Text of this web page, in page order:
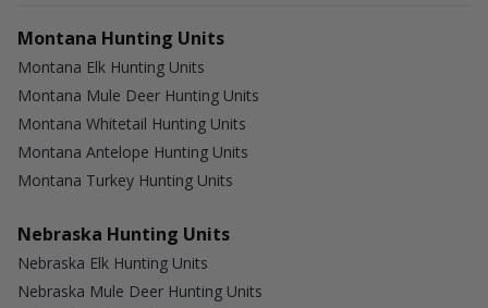
Montana Hunting Units
Montana Elk Hunting Units
Montana Mule Deer Hunting Units
Montana Whitetail Hunting Units
Montana Antelope Hunting Units
Montana Turkey Hunting Units
Nebraska Hunting Units
Nebraska Elk Hunting Units
Nebraska Mule Deer Hunting Units